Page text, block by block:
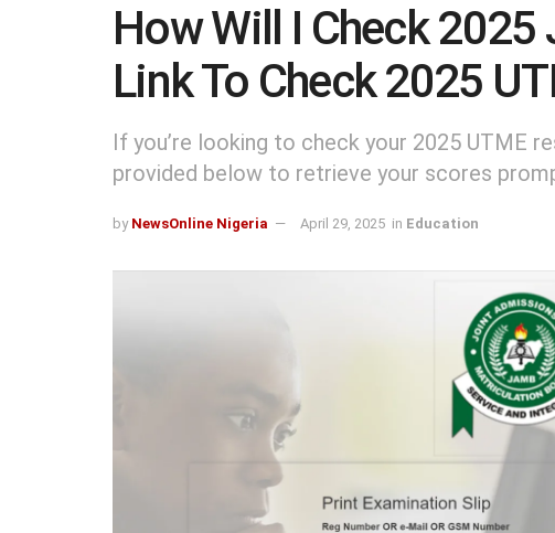
How Will I Check
Link To Check 2025
If you’re looking to check your 2025 UTME
provided below to retrieve your scores
by NewsOnline Nigeria April 29, 2025 in Education